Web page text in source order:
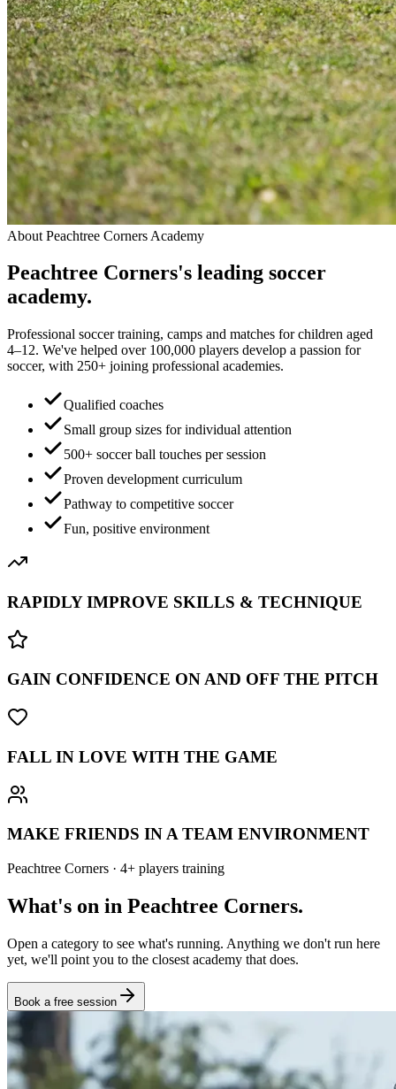
About Peachtree Corners Academy
Peachtree Corners's leading soccer
academy.
Professional soccer training, camps and matches for children aged
4–12. We've helped over 100,000 players develop a passion for
soccer, with 250+ joining professional academies.
Qualified coaches
Small group sizes for individual attention
500+ soccer ball touches per session
Proven development curriculum
Pathway to competitive soccer
Fun, positive environment
RAPIDLY IMPROVE SKILLS & TECHNIQUE
GAIN CONFIDENCE ON AND OFF THE PITCH
FALL IN LOVE WITH THE GAME
MAKE FRIENDS IN A TEAM ENVIRONMENT
Peachtree Corners · 4+ players training
What's on in Peachtree Corners.
Open a category to see what's running. Anything we don't run here
yet, we'll point you to the closest academy that does.
Book a free session